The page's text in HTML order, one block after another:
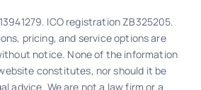
notice. None of the information
constitutes, nor should it be
advice. We are not a law firm or a
practice. We partner with qualified